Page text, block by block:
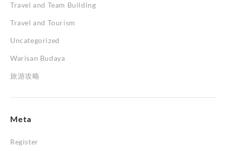
Travel and Team Building
Travel and Tourism
Uncategorized
Warisan Budaya
旅游攻略
Meta
Register